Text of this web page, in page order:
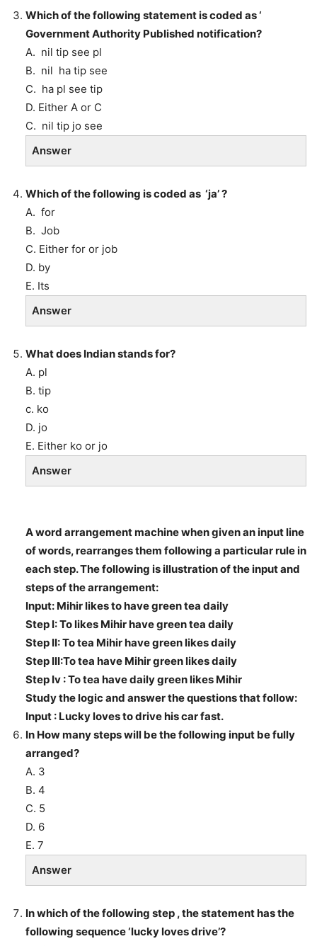
Which of the following statement is coded as ‘
Government Authority Published notification?
A. nil tip see pl
B. nil ha tip see
C. ha pl see tip
D. Either A or C
C. nil tip jo see
Answer
Which of the following is coded as ‘ja’ ?
A. for
B. Job
C. Either for or job
D. by
E. Its
Answer
What does Indian stands for?
A. pl
B. tip
c. ko
D. jo
E. Either ko or jo
Answer
A word arrangement machine when given an input line
of words, rearranges them following a particular rule in
each step. The following is illustration of the input and
steps of the arrangement:
Input: Mihir likes to have green tea daily
Step I: To likes Mihir have green tea daily
Step II: To tea Mihir have green likes daily
Step III:To tea have Mihir green likes daily
Step Iv : To tea have daily green likes Mihir
Study the logic and answer the questions that follow:
Input : Lucky loves to drive his car fast.
In How many steps will be the following input be fully
arranged?
A. 3
B. 4
C. 5
D. 6
E. 7
Answer
In which of the following step , the statement has the
following sequence ‘lucky loves drive’?